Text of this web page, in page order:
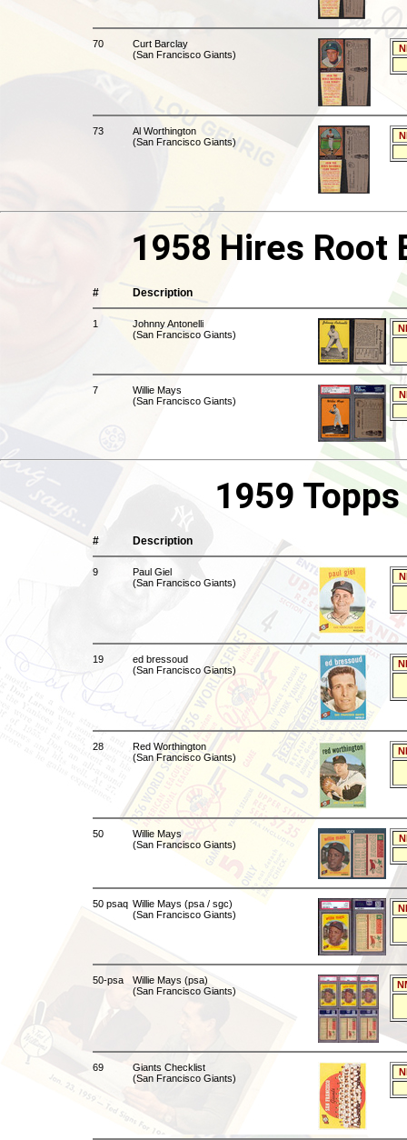
70
Curt Barclay
(San Francisco Giants)
73
Al Worthington
(San Francisco Giants)
1958 Hires Root
# Description
1
Johnny Antonelli
(San Francisco Giants)
7
Willie Mays
(San Francisco Giants)
1959
# Description
9
Paul Giel
(San Francisco Giants)
19
ed bressoud
(San Francisco Giants)
28
Red Worthington
(San Francisco Giants)
50
Willie Mays
(San Francisco Giants)
50 psaq Willie Mays (psa / sgc)
(San Francisco Giants)
50-psa
Willie Mays (psa)
(San Francisco Giants)
69
Giants Checklist
(San Francisco Giants)